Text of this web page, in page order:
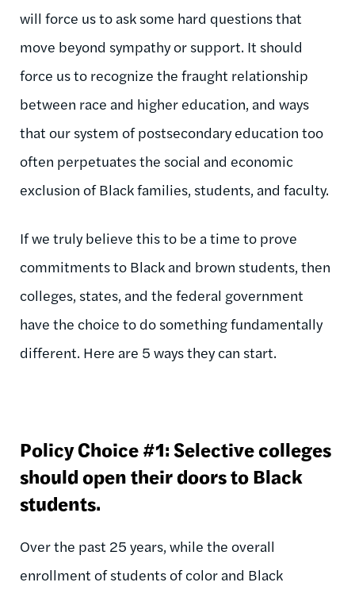
will force us to ask some hard questions that
move beyond sympathy or support. It should
force us to recognize the fraught relationship
between race and higher education, and ways
that our system of postsecondary education too
often perpetuates the social and economic
exclusion of Black families, students, and faculty.
If we truly believe this to be a time to prove
commitments to Black and brown students, then
colleges, states, and the federal government
have the choice to do something fundamentally
different. Here are 5 ways they can start.
Policy Choice #1: Selective colleges
should open their doors to Black
students.
Over the past 25 years, while the overall
enrollment of students of color and Black